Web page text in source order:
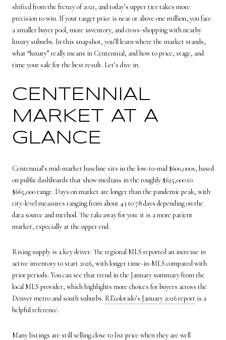
shifted from the frenzy of 2021, and today’s upper tier takes more
precision to win. If your target price is near or above one million, you face
a smaller buyer pool, more inventory, and cross-shopping with nearby
luxury suburbs. In this snapshot, you’ll learn where the market stands,
what “luxury” really means in Centennial, and how to price, stage, and
time your sale for the best result. Let’s dive in.
CENTENNIAL
MARKET AT A
GLANCE
Centennial’s mid-market baseline sits in the low-to-mid $600,000s, based
on public dashboards that show medians in the roughly $625,000 to
$665,000 range. Days on market are longer than the pandemic peak, with
city-level measures ranging from about 43 to 78 days depending on the
data source and method. The takeaway for you: it is a more patient
market, especially at the upper end.
Rising supply is a key driver. The regional MLS reported an increase in
active inventory to start 2026, with longer time-in-MLS compared with
prior periods. You can see that trend in the January summary from the
local MLS provider, which highlights more choices for buyers across the
Denver metro and south suburbs. REcolorado’s January 2026 report is a
helpful reference.
Many listings are still selling close to list price when they are well